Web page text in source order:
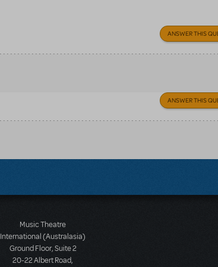
ANSWER THIS
ANSWER THIS
Music Theatre
International (Australasia)
Ground Floor, Suite 2
20-22 Albert Road,